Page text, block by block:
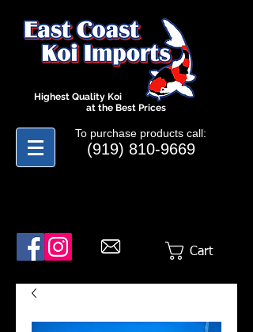
Highest Quality Koi
at the Best Prices
To purchase products call:
(919) 810-9669
Cart